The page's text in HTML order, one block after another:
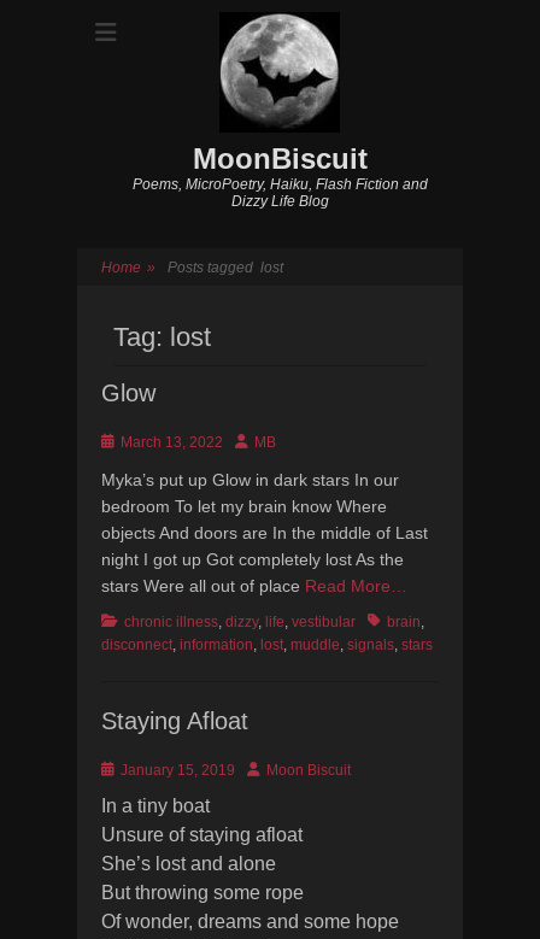
MoonBiscuit
Poems, MicroPoetry, Haiku, Flash Fiction and
Dizzy Life Blog
Home » Posts tagged lost
Tag: lost
Glow
PostedMarch 13, 2022 Author
MB
Myka’s put up Glow in dark stars In our
bedroom To let my brain know Where
objects And doors are In the middle of Last
night I got up Got completely lost As the
stars Were all out of place Read More…
Categories
chronic illness, dizzy, life, vestibular Tagsbrain,
disconnect, information, lost, muddle, signals, stars
Staying Afloat
Posted
January 15, 2019 AuthorMoon Biscuit
In a tiny boat
Unsure of staying afloat
She’s lost and alone
But throwing some rope
Of wonder, dreams and some hope